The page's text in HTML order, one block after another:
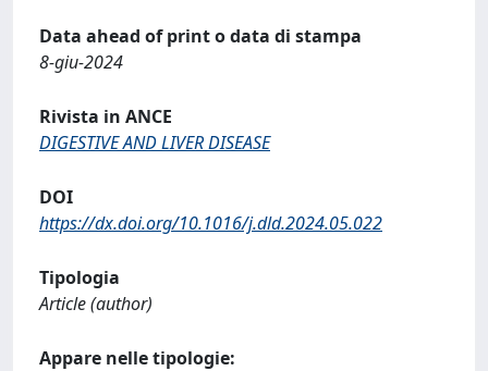
Data ahead of print o data di stampa
8-giu-2024
Rivista in ANCE
DIGESTIVE AND LIVER DISEASE
DOI
https://dx.doi.org/10.1016/j.dld.2024.05.022
Tipologia
Article (author)
Appare nelle tipologie: